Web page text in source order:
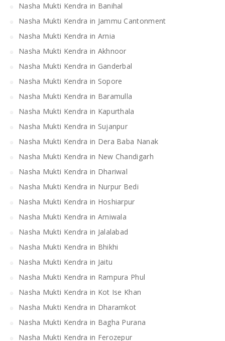
Nasha Mukti Kendra in Banihal
Nasha Mukti Kendra in Jammu Cantonment
Nasha Mukti Kendra in Arnia
Nasha Mukti Kendra in Akhnoor
Nasha Mukti Kendra in Ganderbal
Nasha Mukti Kendra in Sopore
Nasha Mukti Kendra in Baramulla
Nasha Mukti Kendra in Kapurthala
Nasha Mukti Kendra in Sujanpur
Nasha Mukti Kendra in Dera Baba Nanak
Nasha Mukti Kendra in New Chandigarh
Nasha Mukti Kendra in Dhariwal
Nasha Mukti Kendra in Nurpur Bedi
Nasha Mukti Kendra in Hoshiarpur
Nasha Mukti Kendra in Arniwala
Nasha Mukti Kendra in Jalalabad
Nasha Mukti Kendra in Bhikhi
Nasha Mukti Kendra in Jaitu
Nasha Mukti Kendra in Rampura Phul
Nasha Mukti Kendra in Kot Ise Khan
Nasha Mukti Kendra in Dharamkot
Nasha Mukti Kendra in Bagha Purana
Nasha Mukti Kendra in Ferozepur